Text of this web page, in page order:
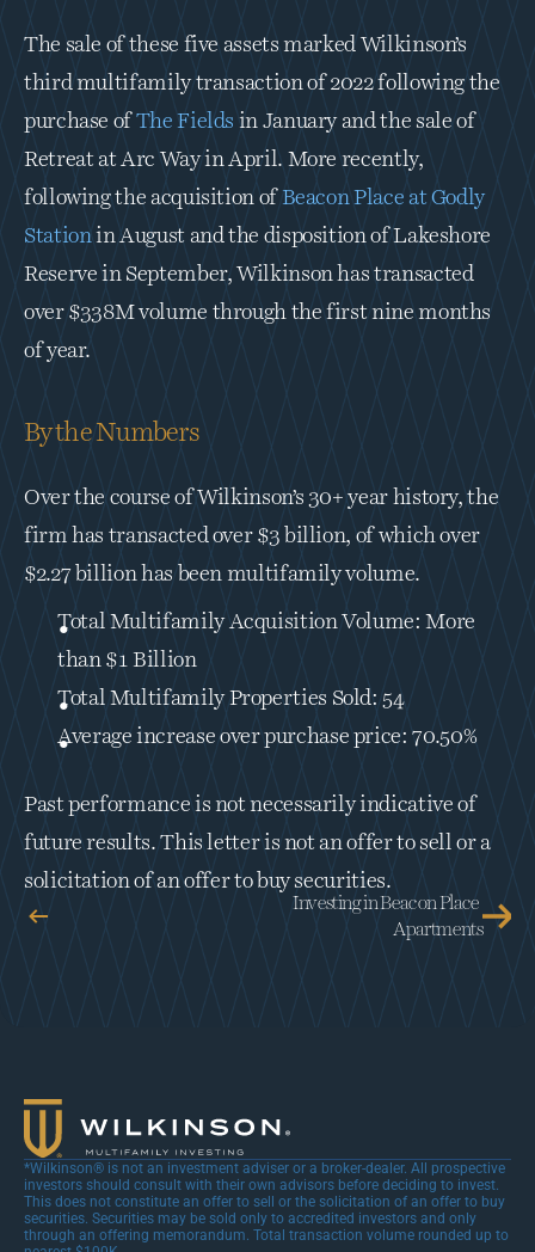
The sale of these five assets marked Wilkinson’s
third multifamily transaction of 2022 following the
purchase of The Fields in January and the sale of
Retreat at Arc Way in April. More recently,
following the acquisition of Beacon Place at Godly
Station in August and the disposition of Lakeshore
Reserve in September, Wilkinson has transacted
over $338M volume through the first nine months
of year.
By the Numbers
Over the course of Wilkinson’s 30+ year history, the
firm has transacted over $3 billion, of which over
$2.27 billion has been multifamily volume.
Total Multifamily Acquisition Volume: More
than $1 Billion
Total Multifamily Properties Sold: 54
Average increase over purchase price: 70.50%
Past performance is not necessarily indicative of
future results. This letter is not an offer to sell or a
solicitation of an offer to buy securities.
Investing in Beacon Place
Apartments
*Wilkinson® is not an investment adviser or a broker-dealer. All prospective
investors should consult with their own advisors before deciding to invest.
This does not constitute an offer to sell or the solicitation of an offer to buy
securities. Securities may be sold only to accredited investors and only
through an offering memorandum. Total transaction volume rounded up to